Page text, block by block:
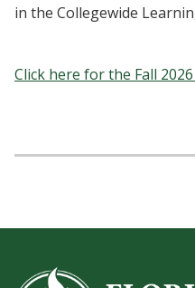
in the Collegewide
Click here for the Fall